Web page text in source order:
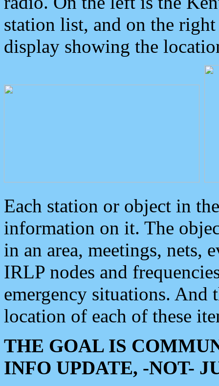
station list, and on the
display showing the
Each station or object in
information on it. The
in an area, meetings, nets,
IRLP nodes and
emergency situations. And
location of each of these
THE GOAL IS
INFO UPDATE, -NOT-